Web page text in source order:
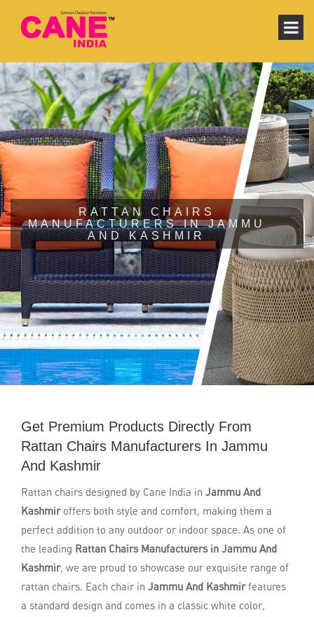
RATTAN CHAIRS
MANUFACTURERS IN JAMMU
AND KASHMIR
Get Premium Products Directly From
Rattan Chairs Manufacturers In Jammu
And Kashmir
Rattan chairs designed by Cane India in Jammu And
Kashmir offers both style and comfort, making them a
perfect addition to any outdoor or indoor space. As one of
the leading Rattan Chairs Manufacturers in Jammu And
Kashmir, we are proud to showcase our exquisite range of
rattan chairs. Each chair in Jammu And Kashmirfeatures
a standard design and comes in a classic white color,